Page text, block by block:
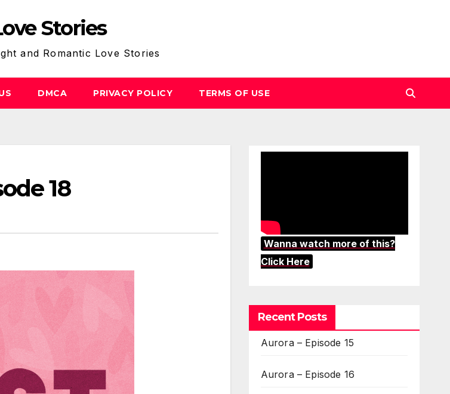
Stories
and Romantic Love Stories
DMCA PRIVACY POLICY TERMS OF USE
18
Wanna watch more of this?
Click Here
Recent Posts
Aurora – Episode 15
Aurora – Episode 16